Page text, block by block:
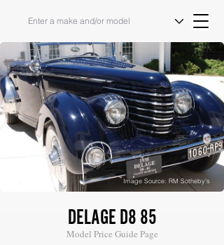
Image Source: RM Sotheby's
DELAGE D8 85
Model Price Guide Page